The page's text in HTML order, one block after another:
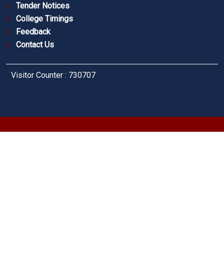
Tender Notices
College Timings
Feedback
Contact Us
Visitor Counter : 730707